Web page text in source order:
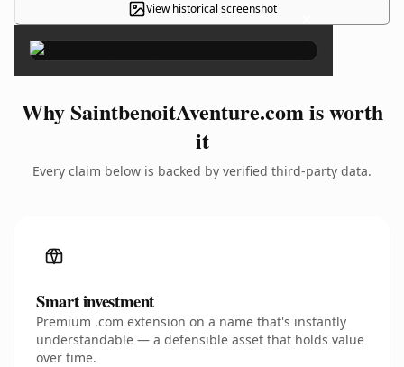
View historical screenshot ×
Why SaintbenoitAventure.com is worth
it
Every claim below is backed by verified third-party data.
Smart investment
Premium .com extension on a name that's instantly
understandable — a defensible asset that holds value
over time.